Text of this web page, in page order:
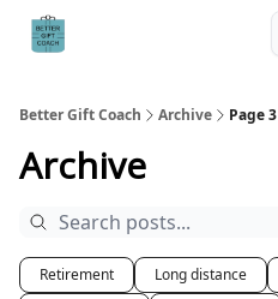
Better Gift Coach Archive Page 3
Archive
Retirement Long distance